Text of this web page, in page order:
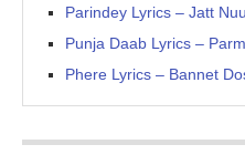
Parindey Lyrics – Jatt
Punja Daab Lyrics –
Phere Lyrics – Bannet